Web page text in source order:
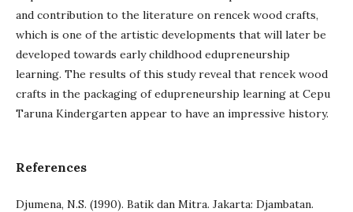
and contribution to the literature on rencek wood crafts,
which is one of the artistic developments that will later be
developed towards early childhood edupreneurship
learning. The results of this study reveal that rencek wood
crafts in the packaging of edupreneurship learning at Cepu
Taruna Kindergarten appear to have an impressive history.
References
Djumena, N.S. (1990). Batik dan Mitra. Jakarta: Djambatan.